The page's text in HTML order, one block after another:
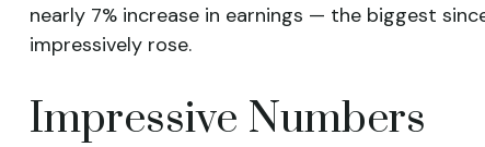
nearly 7% increase in earnings — the biggest
impressively rose.
Impressive Numbers